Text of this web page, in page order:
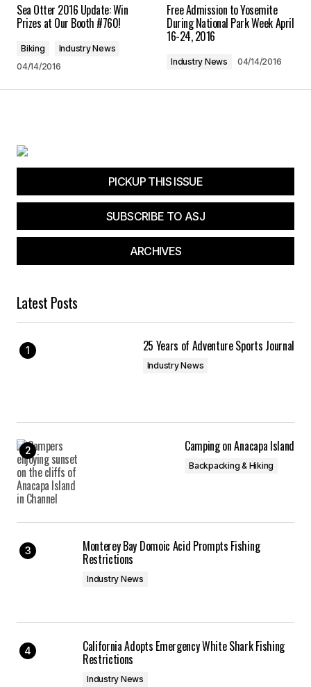
browser for the next time I comment.
Submit Comment
Sea Otter 2016 Update: Win
Prizes at Our Booth #760!
Biking
Industry News
04/14/2016
Free Admission to Yosemite
During National Park Week April
16-24, 2016
Industry News 04/14/2016
PICKUP THIS ISSUE
SUBSCRIBE TO ASJ
ARCHIVES
Latest Posts
25 Years of Adventure Sports Journal
Industry News
Camping on Anacapa Island
Backpacking & Hiking
Monterey Bay Domoic Acid Prompts Fishing
Restrictions
Industry News
California Adopts Emergency White Shark Fishing
Restrictions
Industry News